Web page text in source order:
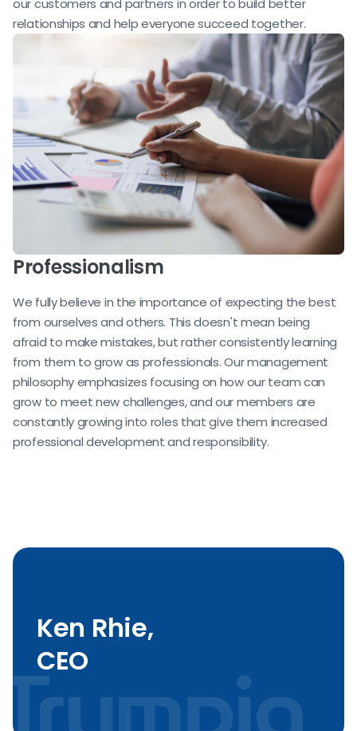
our customers and partners in order to build better
relationships and help everyone succeed together.
Professionalism
We fully believe in the importance of expecting the best
from ourselves and others. This doesn't mean being
afraid to make mistakes, but rather consistently learning
from them to grow as professionals. Our management
philosophy emphasizes focusing on how our team can
grow to meet new challenges, and our members are
constantly growing into roles that give them increased
professional development and responsibility.
Ken Rhie,
CEO